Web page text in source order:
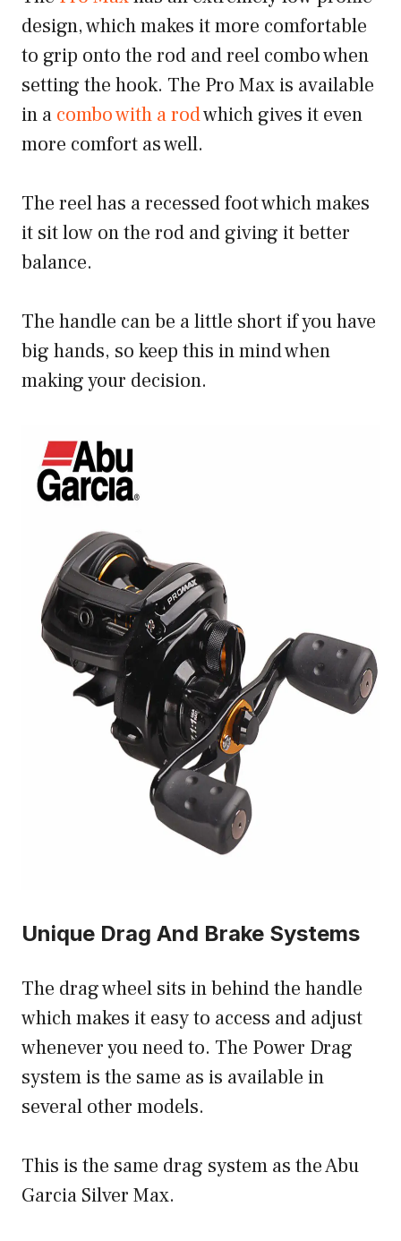
design, which makes it more comfortable
to grip onto the rod and reel combo when
setting the hook. The Pro Max is available
in a combo with a rodwhich gives it even
more comfort as well.
The reel has a recessed foot which makes
it sit low on the rod and giving it better
balance.
The handle can be a little short if you have
big hands, so keep this in mind when
making your decision.
Unique Drag And Brake Systems
The drag wheel sits in behind the handle
which makes it easy to access and adjust
whenever you need to. The Power Drag
system is the same as is available in
several other models.
This is the same drag system as the Abu
Garcia Silver Max.